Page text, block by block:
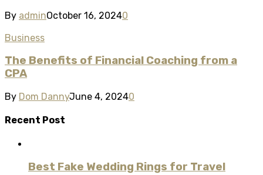
By adminOctober 16, 20240
Business
The Benefits of Financial Coaching from a
CPA
By Dom DannyJune 4, 20240
Recent Post
Best Fake Wedding Rings for Travel